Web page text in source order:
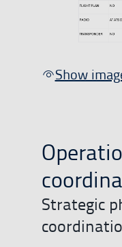
Show
Strategic